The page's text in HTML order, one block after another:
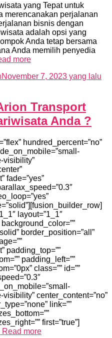
yang Tepat untuk
merencanakan perjalanan
bisnis dengan
adalah opsi yang
Anda tetap bersama
Anda memilih penyedia
more
November 7, 2023 yang lalu
Transport
Anda ?
hundred_percent=”no”
visibility”
fade=”yes”
layout=”1_1″
border_position=”all”
padding_top=””
padding_left=””
class=”” id=””
center_content=”no”
link=””
first=”true”]
Read more